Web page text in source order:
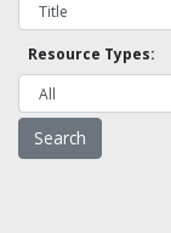
Resource Types: